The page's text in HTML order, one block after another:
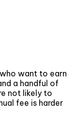
want to earn
a handful of
not likely to
fee is harder